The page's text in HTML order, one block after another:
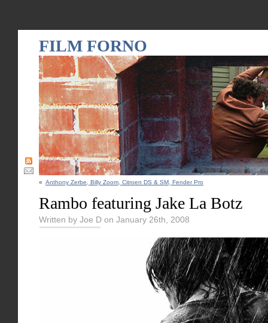
FILM FORNO
« Anthony Zerbe, Billy Zoom, Citroen DS & SM, Fender Pro
Rambo featuring Jake La Botz
Written by Joe D on January 26th, 2008